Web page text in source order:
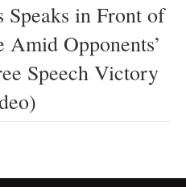
Speaks in Front of
Opponents’
Speech Victory